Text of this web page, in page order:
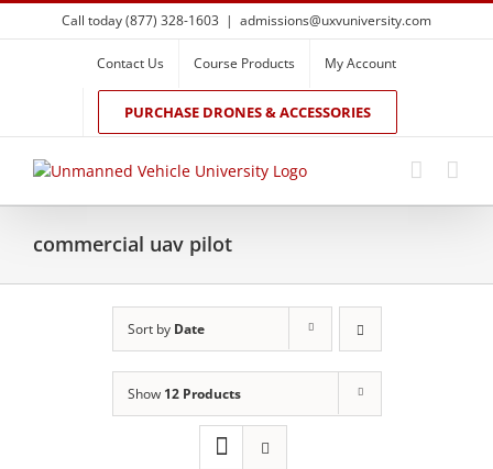
Skip
to
Call today (877) 328-1603 | admissions@uxvuniversity.com
Contact Us Course Products My Account
PURCHASE DRONES & ACCESSORIES
commercial uav pilot
Sort by Date
Show 12 Products